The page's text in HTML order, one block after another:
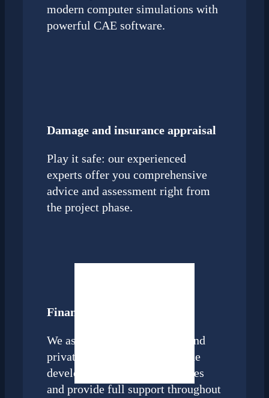
modern computer simulations with
powerful CAE software.
Damage and insurance appraisal
Play it safe: our experienced
experts offer you comprehensive
advice and assessment right from
the project phase.
Finance and M&A
We assist strategic investors and
private equity companies in the
development of M&A strategies
and provide full support throughout